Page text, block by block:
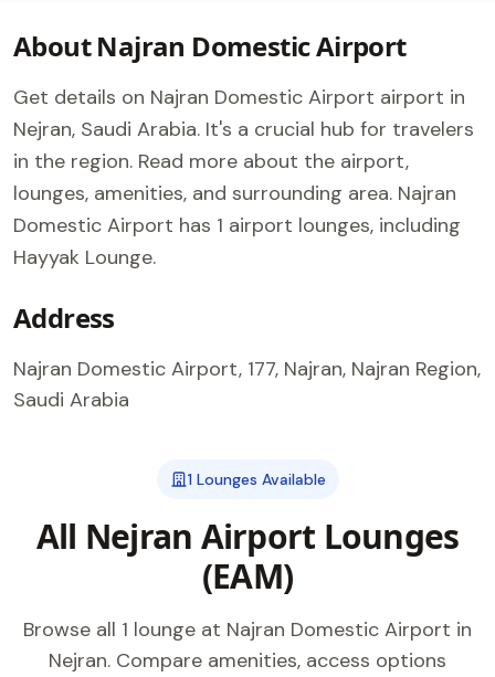
About Najran Domestic Airport
Get details on Najran Domestic Airport airport in
Nejran, Saudi Arabia. It's a crucial hub for travelers
in the region. Read more about the airport,
lounges, amenities, and surrounding area. Najran
Domestic Airport has 1 airport lounges, including
Hayyak Lounge.
Address
Najran Domestic Airport, 177, Najran, Najran Region,
Saudi Arabia
1 Lounges Available
All Nejran Airport Lounges
(EAM)
Browse all 1 lounge at Najran Domestic Airport in
Nejran. Compare amenities, access options